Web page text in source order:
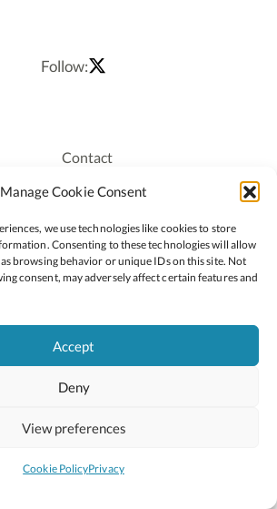
Manage Cookie Consent
we use technologies like cookies to store
Consenting to these technologies will allow
browsing behavior or unique IDs on this site. Not
consent, may adversely affect certain features and
Accept
Deny
View preferences
Cookie PolicyPrivacy
Follow:
Contact
Recruitment
Staff Login
Privacy Policy
Cookie Policy
2026 © Copyright Oide
Curriculum and Assessment (NCCA)
Site byLittle Blue Studio